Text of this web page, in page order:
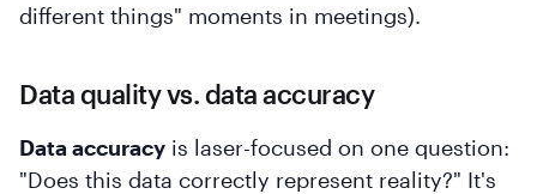
different things" moments in meetings).
Data quality vs. data accuracy
Data accuracy is laser-focused on one question:
"Does this data correctly represent reality?" It's